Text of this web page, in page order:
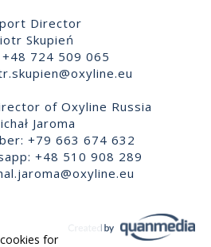
Director
Skupień
+48 724 509 065
of Oxyline Russia
Jaroma
+79 663 674 632
+48 510 908 289
for